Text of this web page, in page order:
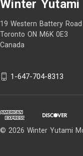
Winter
19 Western Battery Road
Toronto ON M6K 0E3
Canada
1-647-704-8313
© 2026 Winter Yutami